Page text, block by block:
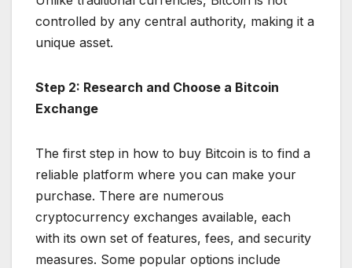
controlled by any central authority, making it a
unique asset.
Step 2: Research and Choose a Bitcoin
Exchange
The first step in how to buy Bitcoin is to find a
reliable platform where you can make your
purchase. There are numerous
cryptocurrency exchanges available, each
with its own set of features, fees, and security
measures. Some popular options include